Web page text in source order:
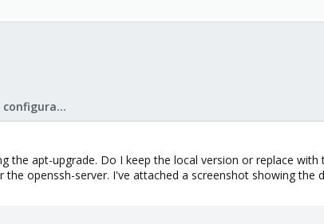
Proxmox VE: Installation and configuration
the apt-upgrade. Do I keep the local version or replace
openssh-server. I've attached a screenshot showing the